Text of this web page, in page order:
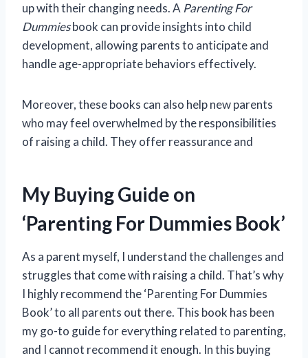
up with their changing needs. AParenting For
Dummiesbook can provide insights into child
development, allowing parents to anticipate and
handle age-appropriate behaviors effectively.
Moreover, these books can also help new parents
who may feel overwhelmed by the responsibilities
of raising a child. They offer reassurance and
My Buying Guide on
‘Parenting For Dummies Book’
As a parent myself, I understand the challenges and
struggles that come with raising a child. That’s why
I highly recommend the ‘Parenting For Dummies
Book’ to all parents out there. This book has been
my go-to guide for everything related to parenting,
and I cannot recommend it enough. In this buying